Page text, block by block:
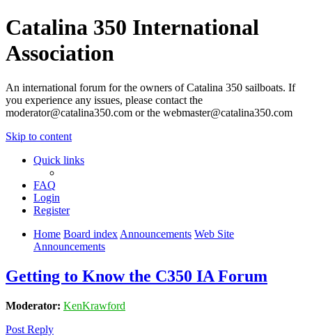
Catalina 350 International
Association
An international forum for the owners of Catalina 350 sailboats. If
you experience any issues, please contact the
moderator@catalina350.com or the webmaster@catalina350.com
Skip to content
Quick links
FAQ
Login
Register
Home Board index Announcements Web Site
Announcements
Getting to Know the C350 IA Forum
Moderator: KenKrawford
Post Reply